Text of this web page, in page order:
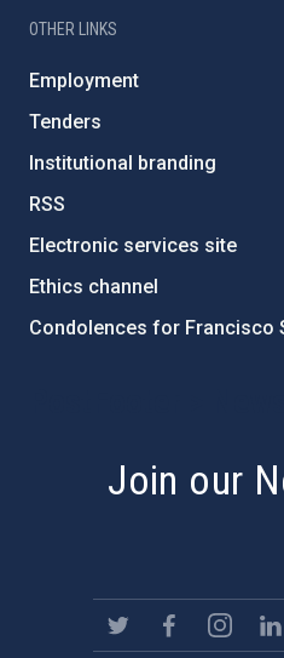
OTHER LINKS
Employment
Tenders
Institutional branding
RSS
Electronic services site
Ethics channel
Condolences for Francisco
Join our